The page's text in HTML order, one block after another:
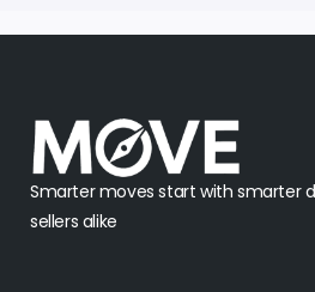
Smarter moves start with smarter
sellers alike